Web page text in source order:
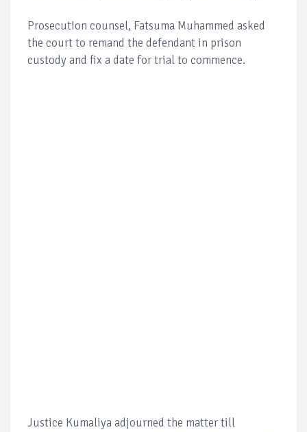
Prosecution counsel, Fatsuma Muhammed asked
the court to remand the defendant in prison
custody and fix a date for trial to commence.
Justice Kumaliya adjourned the matter till